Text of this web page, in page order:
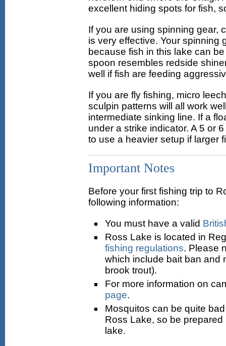
excellent hiding spots for fish,
If you are using spinning gear,
is very effective. Your spinning
because fish in this lake can
spoon resembles redside
well if fish are feeding
If you are fly fishing, micro
sculpin patterns will all work
intermediate sinking line. If a
under a strike indicator. A 5 or
to use a heavier setup if larger
Important Notes
Before your first fishing trip to
following information:
You must have a valid
Ross Lake is located in
fishing regulations. Please
which include bait ban and
brook trout).
For more information on
page.
Mosquitos can be quite
Ross Lake, so be
lake.